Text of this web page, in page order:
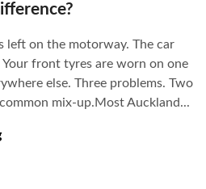
left on the motorway. The car
Your front tyres are worn on one
else. Three problems. Two
mix-up.Most Auckland...